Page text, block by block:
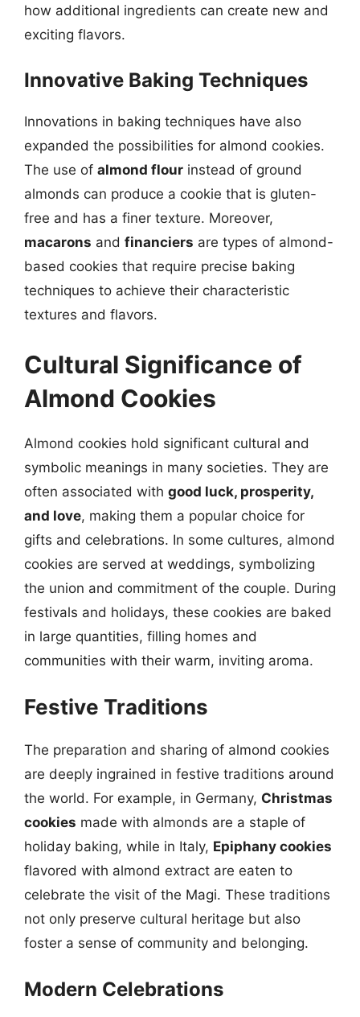
how additional ingredients can create new and
exciting flavors.
Innovative Baking Techniques
Innovations in baking techniques have also
expanded the possibilities for almond cookies.
The use of almond flour instead of ground
almonds can produce a cookie that is gluten-
free and has a finer texture. Moreover,
macarons and financiers are types of almond-
based cookies that require precise baking
techniques to achieve their characteristic
textures and flavors.
Cultural Significance of
Almond Cookies
Almond cookies hold significant cultural and
symbolic meanings in many societies. They are
often associated with good luck, prosperity,
and love, making them a popular choice for
gifts and celebrations. In some cultures, almond
cookies are served at weddings, symbolizing
the union and commitment of the couple. During
festivals and holidays, these cookies are baked
in large quantities, filling homes and
communities with their warm, inviting aroma.
Festive Traditions
The preparation and sharing of almond cookies
are deeply ingrained in festive traditions around
the world. For example, in Germany, Christmas
cookies made with almonds are a staple of
holiday baking, while in Italy, Epiphany cookies
flavored with almond extract are eaten to
celebrate the visit of the Magi. These traditions
not only preserve cultural heritage but also
foster a sense of community and belonging.
Modern Celebrations